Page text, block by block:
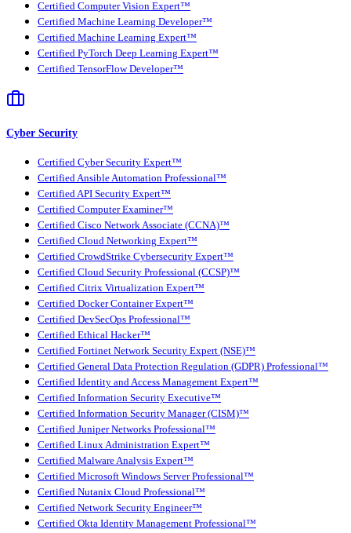
Certified Computer Vision Expert™
Certified Machine Learning Developer™
Certified Machine Learning Expert™
Certified PyTorch Deep Learning Expert™
Certified TensorFlow Developer™
Cyber Security
Certified Cyber Security Expert™
Certified Ansible Automation Professional™
Certified API Security Expert™
Certified Computer Examiner™
Certified Cisco Network Associate (CCNA)™
Certified Cloud Networking Expert™
Certified CrowdStrike Cybersecurity Expert™
Certified Cloud Security Professional (CCSP)™
Certified Citrix Virtualization Expert™
Certified Docker Container Expert™
Certified DevSecOps Professional™
Certified Ethical Hacker™
Certified Fortinet Network Security Expert (NSE)™
Certified General Data Protection Regulation (GDPR) Professional™
Certified Identity and Access Management Expert™
Certified Information Security Executive™
Certified Information Security Manager (CISM)™
Certified Juniper Networks Professional™
Certified Linux Administration Expert™
Certified Malware Analysis Expert™
Certified Microsoft Windows Server Professional™
Certified Nutanix Cloud Professional™
Certified Network Security Engineer™
Certified Okta Identity Management Professional™